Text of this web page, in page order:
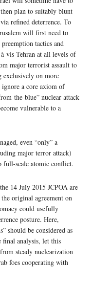
plan to suitably blunt
refined deterrence. To
will first need to
tactics and
vis Tehran at all levels of
major terrorist assault to
exclusively on more
a core axiom of
the-blue” nuclear attack
vulnerable to a
even “only” a
major terror attack)
full-scale atomic conflict.
July 2015 JCPOA are
original agreement on
could usefully
posture. Here,
should be considered as
final analysis, let this
steady nuclearization
foes cooperating with